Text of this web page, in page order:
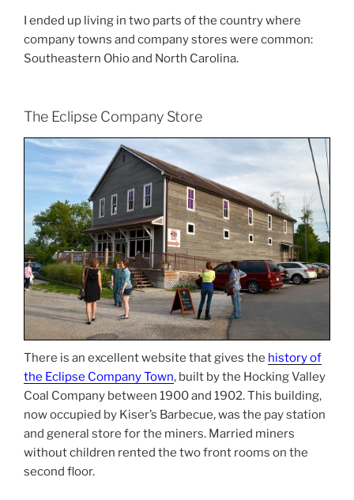
I ended up living in two parts of the country where
company towns and company stores were common:
Southeastern Ohio and North Carolina.
The Eclipse Company Store
There is an excellent website that gives the history of
the Eclipse Company Town, built by the Hocking Valley
Coal Company between 1900 and 1902. This building,
now occupied by Kiser’s Barbecue, was the pay station
and general store for the miners. Married miners
without children rented the two front rooms on the
second floor.